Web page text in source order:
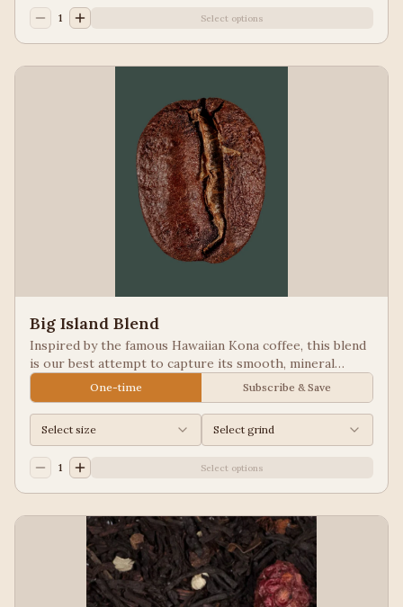
1 Select options
Big Island Blend
Inspired by the famous Hawaiian Kona coffee, this blend
is our best attempt to capture its smooth, mineral
notes. Excellent for people looking for low acid coffees.
One-time Subscribe & Save
Select size Select grind
1 Select options